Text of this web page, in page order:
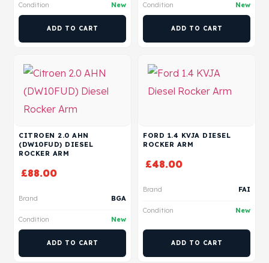
Condition New
ADD TO CART
Condition New
ADD TO CART
CITROEN 2.0 AHN
(DW10FUD) DIESEL
ROCKER ARM
£88.00
Brand BGA
Condition New
ADD TO CART
FORD 1.4 KVJA DIESEL
ROCKER ARM
£48.00
Brand FAI
Condition New
ADD TO CART